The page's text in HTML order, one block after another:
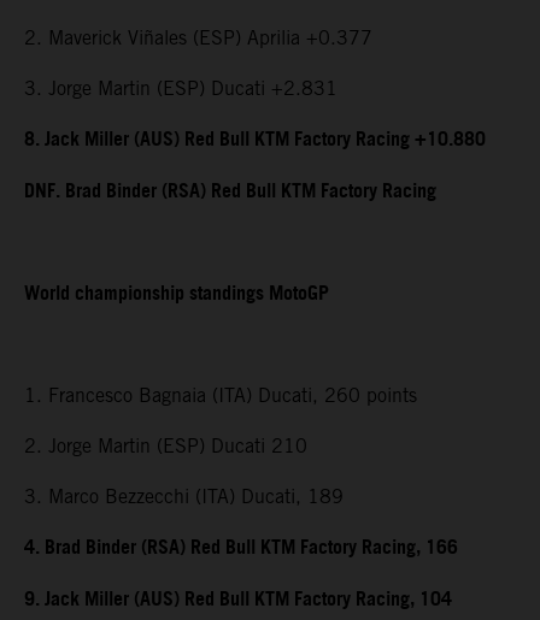
2. Maverick Viñales (ESP) Aprilia +0.377
3. Jorge Martin (ESP) Ducati +2.831
8. Jack Miller (AUS) Red Bull KTM Factory Racing +10.880
DNF. Brad Binder (RSA) Red Bull KTM Factory Racing
World championship standings MotoGP
1. Francesco Bagnaia (ITA) Ducati, 260 points
2. Jorge Martin (ESP) Ducati 210
3. Marco Bezzecchi (ITA) Ducati, 189
4. Brad Binder (RSA) Red Bull KTM Factory Racing, 166
9. Jack Miller (AUS) Red Bull KTM Factory Racing, 104